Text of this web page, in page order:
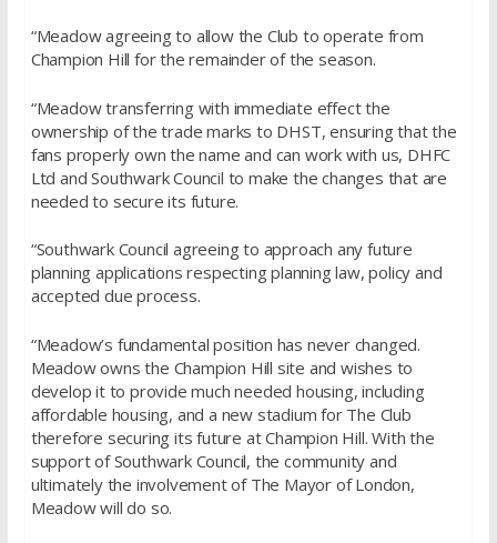
“Meadow agreeing to allow the Club to operate from
Champion Hill for the remainder of the season.
“Meadow transferring with immediate effect the
ownership of the trade marks to DHST, ensuring that the
fans properly own the name and can work with us, DHFC
Ltd and Southwark Council to make the changes that are
needed to secure its future.
“Southwark Council agreeing to approach any future
planning applications respecting planning law, policy and
accepted due process.
“Meadow’s fundamental position has never changed.
Meadow owns the Champion Hill site and wishes to
develop it to provide much needed housing, including
affordable housing, and a new stadium for The Club
therefore securing its future at Champion Hill. With the
support of Southwark Council, the community and
ultimately the involvement of The Mayor of London,
Meadow will do so.